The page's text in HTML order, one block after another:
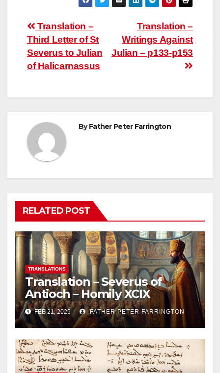
Post
navigation
Translation –
Writings Against
Julian – p133-p153
Translation –
Third Letter of St
Severus to Julian
of Halicarnassus
ByFather Peter Farrington
RELATED POST
TRANSLATIONS
Translation – Severus of
Antioch – Homily XCIX
FEB 21, 2025 FATHER PETER FARRINGTON